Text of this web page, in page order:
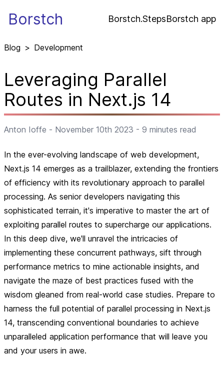
Borstch Borstch.StepsBorstch app
Blog > Development
Leveraging Parallel
Routes in Next.js 14
Anton Ioffe - November 10th 2023 - 9 minutes read
In the ever-evolving landscape of web development,
Next.js 14 emerges as a trailblazer, extending the frontiers
of efficiency with its revolutionary approach to parallel
processing. As senior developers navigating this
sophisticated terrain, it's imperative to master the art of
exploiting parallel routes to supercharge our applications.
In this deep dive, we'll unravel the intricacies of
implementing these concurrent pathways, sift through
performance metrics to mine actionable insights, and
navigate the maze of best practices fused with the
wisdom gleaned from real-world case studies. Prepare to
harness the full potential of parallel processing in Next.js
14, transcending conventional boundaries to achieve
unparalleled application performance that will leave you
and your users in awe.